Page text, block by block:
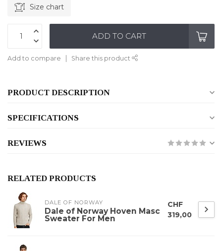
Size chart
ADD TO CART
Add to compare Share this product
PRODUCT DESCRIPTION
SPECIFICATIONS
REVIEWS
RELATED PRODUCTS
DALE OF NORWAY
Dale of Norway Hoven Masc
Sweater For Men
CHF
319,00